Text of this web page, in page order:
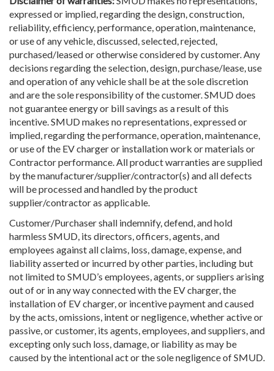
expressed or implied, regarding the design, construction,
reliability, efficiency, performance, operation, maintenance,
or use of any vehicle, discussed, selected, rejected,
purchased/leased or otherwise considered by customer. Any
decisions regarding the selection, design, purchase/lease, use
and operation of any vehicle shall be at the sole discretion
and are the sole responsibility of the customer. SMUD does
not guarantee energy or bill savings as a result of this
incentive. SMUD makes no representations, expressed or
implied, regarding the performance, operation, maintenance,
or use of the EV charger or installation work or materials or
Contractor performance. All product warranties are supplied
by the manufacturer/supplier/contractor(s) and all defects
will be processed and handled by the product
supplier/contractor as applicable.
Customer/Purchaser shall indemnify, defend, and hold
harmless SMUD, its directors, officers, agents, and
employees against all claims, loss, damage, expense, and
liability asserted or incurred by other parties, including but
not limited to SMUD’s employees, agents, or suppliers arising
out of or in any way connected with the EV charger, the
installation of EV charger, or incentive payment and caused
by the acts, omissions, intent or negligence, whether active or
passive, or customer, its agents, employees, and suppliers, and
excepting only such loss, damage, or liability as may be
caused by the intentional act or the sole negligence of SMUD.